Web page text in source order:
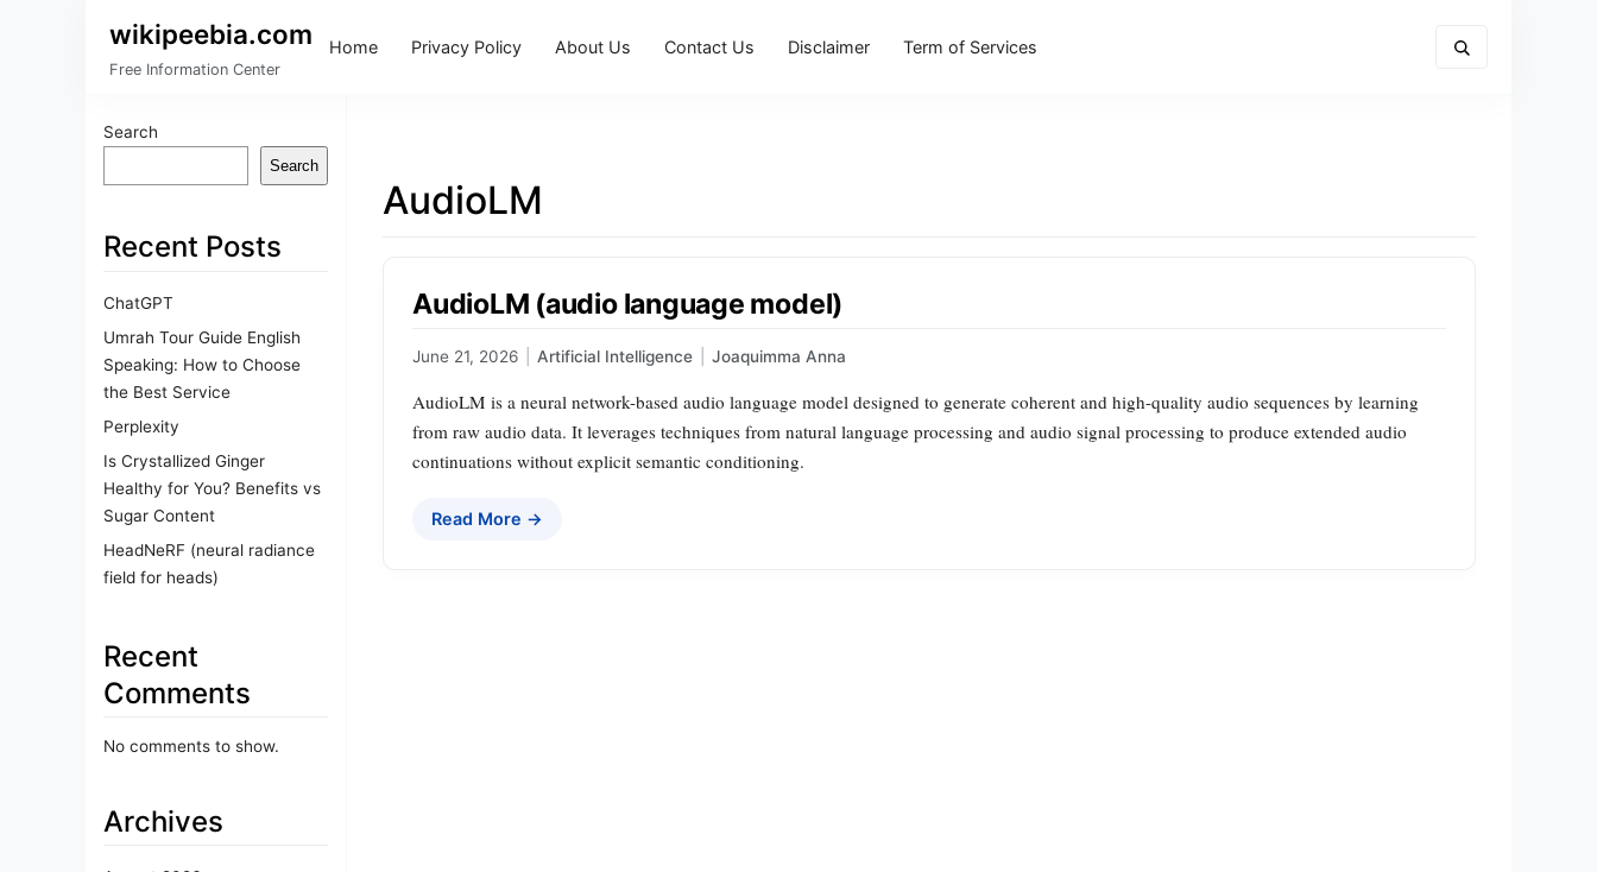
wikipeebia.com
Free Information Center
Home Privacy Policy About Us Contact Us Disclaimer Term of Services
Search
Search
Recent Posts
ChatGPT
Umrah Tour Guide English
Speaking: How to Choose
the Best Service
Perplexity
Is Crystallized Ginger
Healthy for You? Benefits vs
Sugar Content
HeadNeRF (neural radiance
field for heads)
Recent
Comments
No comments to show.
Archives
AudioLM
AudioLM (audio language model)
June 21, 2026 Artificial Intelligence Joaquimma Anna
AudioLM is a neural network-based audio language model designed to generate coherent and high-quality audio sequences by learning
from raw audio data. It leverages techniques from natural language processing and audio signal processing to produce extended audio
continuations without explicit semantic conditioning.
Read More →